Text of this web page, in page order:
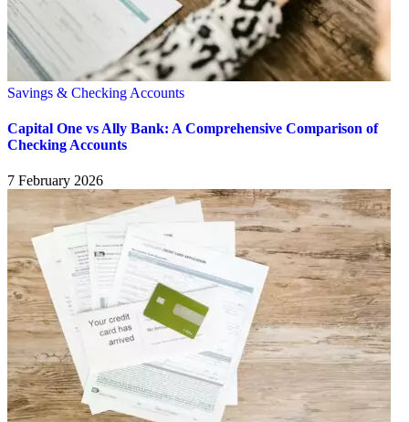
Savings & Checking Accounts
Capital One vs Ally Bank: A Comprehensive Comparison of
Checking Accounts
7 February 2026